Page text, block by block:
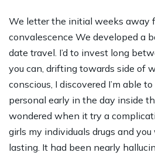
We letter the initial weeks away
convalescence We developed a
date travel. I’d to invest long
you can, drifting towards side of
conscious, I discovered I’m able
personal early in the day inside
wondered when it try a
girls my individuals drugs and
lasting. It had been nearly